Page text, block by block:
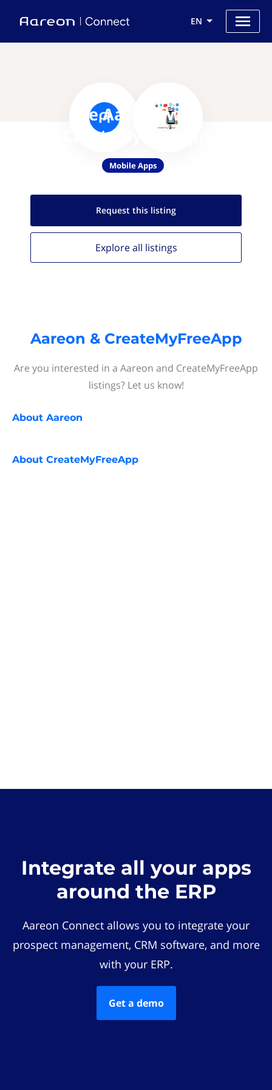
EN
Use Aareon with
CreateMyFreeApp
Mobile Apps
Request this listing
Explore all listings
Aareon & CreateMyFreeApp
Are you interested in a Aareon and CreateMyFreeApp
listings? Let us know!
About Aareon
About CreateMyFreeApp
Integrate all your apps
around the ERP
Aareon Connect allows you to integrate your
prospect management, CRM software, and more
with your ERP.
Get a demo